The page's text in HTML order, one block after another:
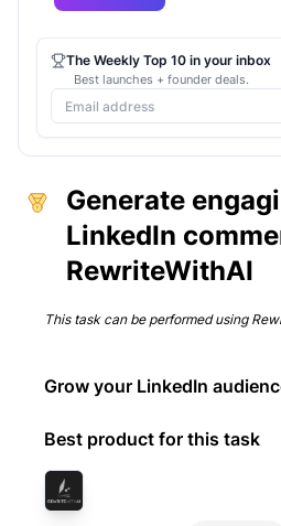
Generate
LinkedIn
RewriteWithAI
This task can be performed using
Grow your LinkedIn
Best product for this task
The Weekly Top 10 in your inbox
Best launches + founder deals.